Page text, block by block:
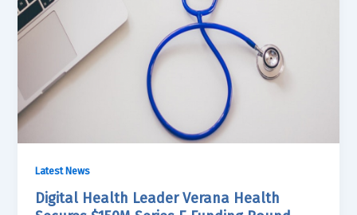
Latest News
Digital Health Leader Verana Health